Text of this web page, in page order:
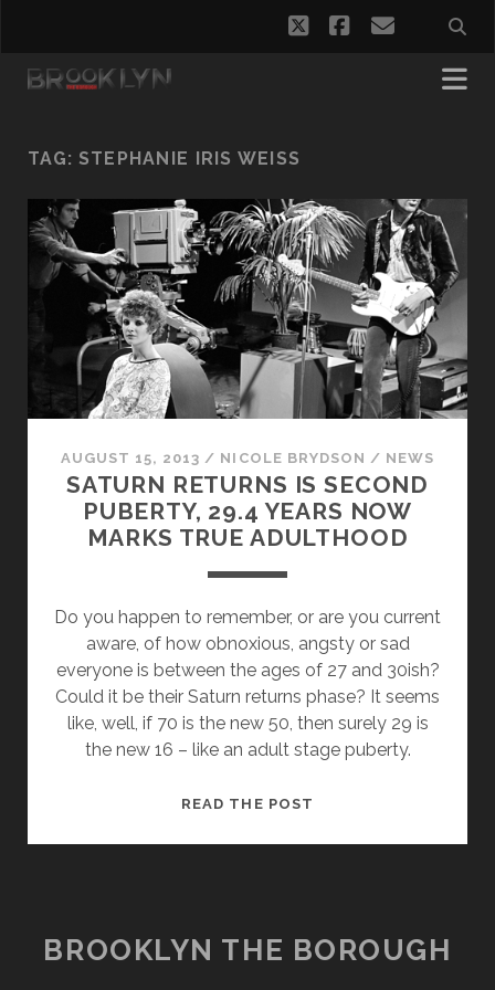
twitterfacebook
email
TAG: STEPHANIE IRIS WEISS
AUGUST 15, 2013 / NICOLE BRYDSON / NEWS
SATURN RETURNS IS SECOND
PUBERTY, 29.4 YEARS NOW
MARKS TRUE ADULTHOOD
Do you happen to remember, or are you current
aware, of how obnoxious, angsty or sad
everyone is between the ages of 27 and 30ish?
Could it be their Saturn returns phase? It seems
like, well, if 70 is the new 50, then surely 29 is
the new 16 – like an adult stage puberty.
READ THE POST
YEARS
BROOKLYN THE BOROUGH